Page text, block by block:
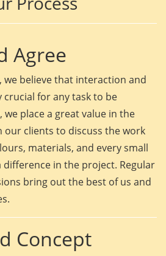
Agree
we believe that interaction and
for any task to be
we place a great value in the
our clients to discuss the work
materials, and every small
in the project. Regular
bring out the best of us and
Concept